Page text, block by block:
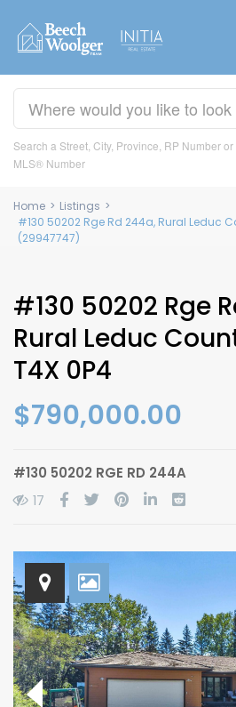
Search a Street, City, Province, RP Number or
MLS® Number
Home > Listings >
#130 50202 Rge Rd 244a, Rural Leduc
(29947747)
#130 50202 Rge
Rural Leduc
T4X 0P4
$790,000.00
#130 50202 RGE RD 244A
17